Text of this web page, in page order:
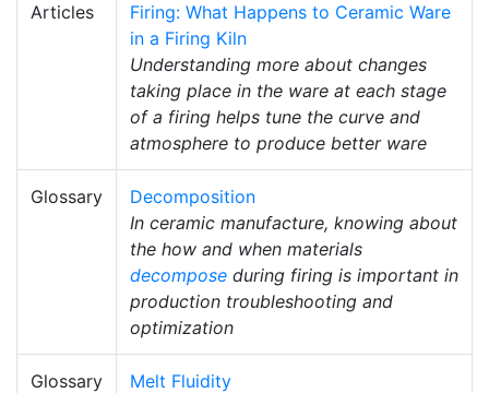
Articles
Firing: What Happens to Ceramic Ware
in a Firing Kiln
Understanding more about changes
taking place in the ware at each stage
of a firing helps tune the curve and
atmosphere to produce better ware
Glossary
Decomposition
In ceramic manufacture, knowing about
the how and when materials
decompose during firing is important in
production troubleshooting and
optimization
Glossary
Melt Fluidity